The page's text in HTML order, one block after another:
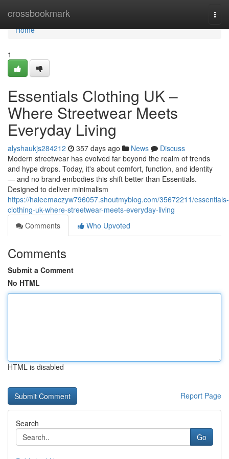
crossbookmark
Home
Home
1
Essentials Clothing UK –
Where Streetwear Meets
Everyday Living
alyshaukjs284212 357 days ago News
Discuss
Modern streetwear has evolved far beyond the realm of trends
and hype drops. Today, it's about comfort, function, and identity
— and no brand embodies this shift better than Essentials.
Designed to deliver minimalism
https://haleemaczyw796057.shoutmyblog.com/35672211/essentials-
clothing-uk-where-streetwear-meets-everyday-living
Comments
Who Upvoted
Comments
Submit a Comment
No HTML
HTML is disabled
Report Page
Search
Go